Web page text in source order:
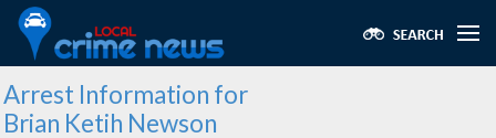
Arrest Information for
Brian Ketih Newson